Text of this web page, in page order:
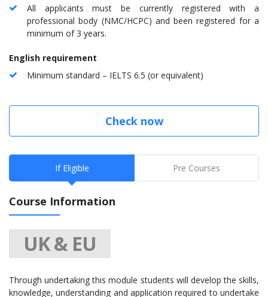
All applicants must be currently registered with a
professional body (NMC/HCPC) and been registered for a
minimum of 3 years.
English requirement
Minimum standard – IELTS 6.5 (or equivalent)
Check now
If Eligible Pre Courses
Course Information
UK & EU
Through undertaking this module students will develop the skills,
knowledge, understanding and application required to undertake